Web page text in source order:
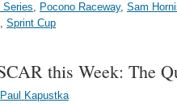
Series, Pocono Raceway, Sam
, Sprint Cup
this Week: The
Paul Kapustka